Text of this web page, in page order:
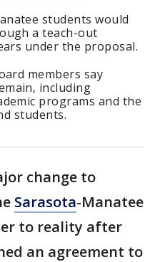
students would
a teach-out
under the proposal.
members say
including
programs and the
students.
change to
Sarasota-Manatee
to reality after
an agreement to